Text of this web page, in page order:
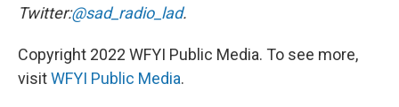
Twitter:@sad_radio_lad.
Copyright 2022 WFYI Public Media. To see more,
visitWFYI Public Media.